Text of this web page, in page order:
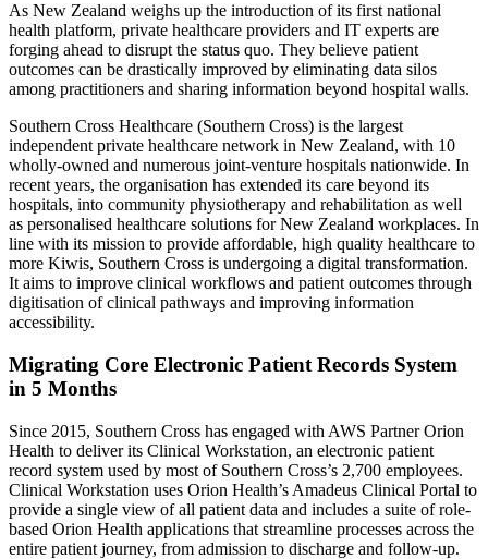
As New Zealand weighs up the introduction of its first national
health platform, private healthcare providers and IT experts are
forging ahead to disrupt the status quo. They believe patient
outcomes can be drastically improved by eliminating data silos
among practitioners and sharing information beyond hospital walls.
Southern Cross Healthcare (Southern Cross) is the largest
independent private healthcare network in New Zealand, with 10
wholly-owned and numerous joint-venture hospitals nationwide. In
recent years, the organisation has extended its care beyond its
hospitals, into community physiotherapy and rehabilitation as well
as personalised healthcare solutions for New Zealand workplaces. In
line with its mission to provide affordable, high quality healthcare to
more Kiwis, Southern Cross is undergoing a digital transformation.
It aims to improve clinical workflows and patient outcomes through
digitisation of clinical pathways and improving information
accessibility.
Migrating Core Electronic Patient Records System
in 5 Months
Since 2015, Southern Cross has engaged with AWS Partner Orion
Health to deliver its Clinical Workstation, an electronic patient
record system used by most of Southern Cross’s 2,700 employees.
Clinical Workstation uses Orion Health’s Amadeus Clinical Portal to
provide a single view of all patient data and includes a suite of role-
based Orion Health applications that streamline processes across the
entire patient journey, from admission to discharge and follow-up.